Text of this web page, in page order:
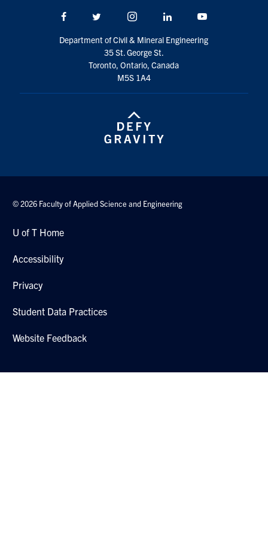
Facebook Twitter/X Instagram LinkedIn
Department of Civil & Mineral Engineering
35 St. George St.
Toronto, Ontario, Canada
M5S 1A4
© 2026 Faculty of Applied Science and Engineering
U of T Home
Accessibility
Privacy
Student Data Practices
Website Feedback